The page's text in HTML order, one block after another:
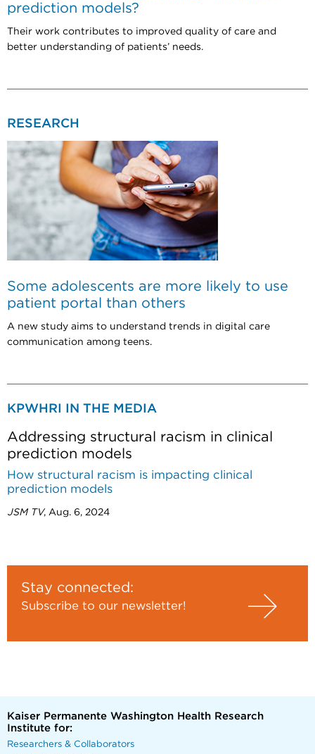
prediction models?
Their work contributes to improved quality of care and
better understanding of patients’ needs.
RESEARCH
Some adolescents are more likely to use
patient portal than others
A new study aims to understand trends in digital care
communication among teens.
KPWHRI IN THE MEDIA
Addressing structural racism in clinical
prediction models
How structural racism is impacting clinical
prediction models
JSM TV, Aug. 6, 2024
Stay connected:
Subscribe to our newsletter!
Kaiser Permanente Washington Health Research
Institute for:
Researchers & Collaborators